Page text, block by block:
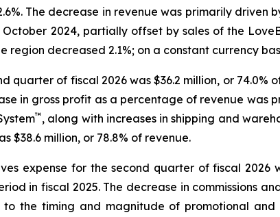
The decrease in revenue was primarily driven
2024, partially offset by sales of the
region decreased 2.1%; on a constant currency
quarter of fiscal 2026 was $36.2 million, or
in gross profit as a percentage of revenue
™ , along with increases in shipping and
$38.6 million, or 78.8% of revenue.
expense for the second quarter of fiscal
in fiscal 2025. The decrease in commissions
to the timing and magnitude of promotional